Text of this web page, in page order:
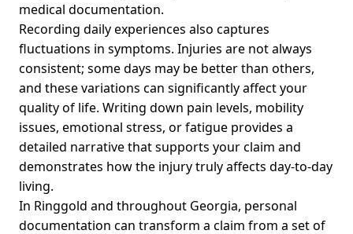
medical documentation.
Recording daily experiences also captures
fluctuations in symptoms. Injuries are not always
consistent; some days may be better than others,
and these variations can significantly affect your
quality of life. Writing down pain levels, mobility
issues, emotional stress, or fatigue provides a
detailed narrative that supports your claim and
demonstrates how the injury truly affects day-to-day
living.
In Ringgold and throughout Georgia, personal
documentation can transform a claim from a set of